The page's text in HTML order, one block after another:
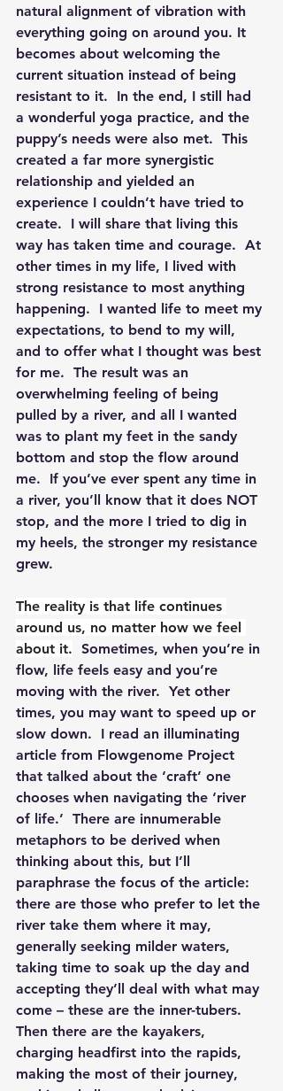
natural alignment of vibration with
everything going on around you. It
becomes about welcoming the
current situation instead of being
resistant to it.  In the end, I still had
a wonderful yoga practice, and the
puppy’s needs were also met.  This
created a far more synergistic
relationship and yielded an
experience I couldn’t have tried to
create.  I will share that living this
way has taken time and courage.  At
other times in my life, I lived with
strong resistance to most anything
happening.  I wanted life to meet my
expectations, to bend to my will,
and to offer what I thought was best
for me.  The result was an
overwhelming feeling of being
pulled by a river, and all I wanted
was to plant my feet in the sandy
bottom and stop the flow around
me.  If you’ve ever spent any time in
a river, you’ll know that it does NOT
stop, and the more I tried to dig in
my heels, the stronger my resistance
grew.
The reality is that life continues
around us, no matter how we feel
about it. Sometimes, when you’re in
flow, life feels easy and you’re
moving with the river.  Yet other
times, you may want to speed up or
slow down.  I read an illuminating
article from Flowgenome Project
that talked about the ‘craft’ one
chooses when navigating the ‘river
of life.’  There are innumerable
metaphors to be derived when
thinking about this, but I’ll
paraphrase the focus of the article:
there are those who prefer to let the
river take them where it may,
generally seeking milder waters,
taking time to soak up the day and
accepting they’ll deal with what may
come – these are the inner-tubers.
Then there are the kayakers,
charging headfirst into the rapids,
making the most of their journey,